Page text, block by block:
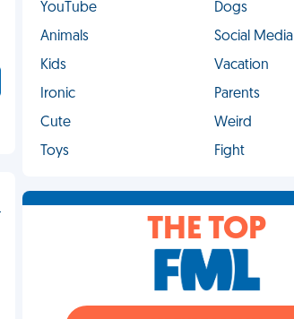
YouTube
Dogs
Animals
Social Media
Kids
Vacation
Ironic
Parents
Cute
Weird
Toys
Fight
THE TOP